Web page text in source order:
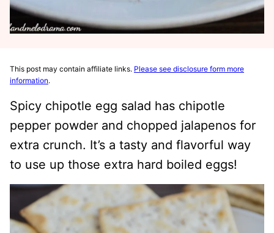
This post may contain affiliate links. Please see disclosure form more
information.
Spicy chipotle egg salad has chipotle
pepper powder and chopped jalapenos for
extra crunch. It’s a tasty and flavorful way
to use up those extra hard boiled eggs!